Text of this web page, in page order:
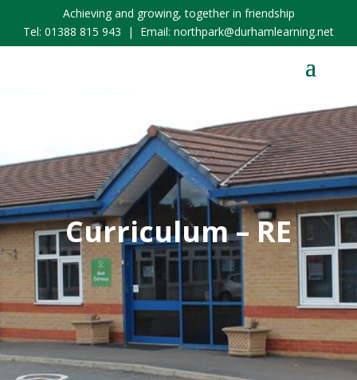
Achieving and growing, together in friendship
Tel: 01388 815 943 | Email: northpark@durhamlearning.net
Curriculum – RE